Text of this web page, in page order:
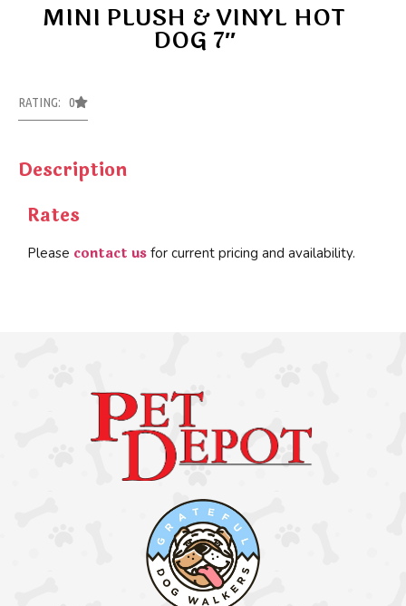
MINI PLUSH & VINYL HOT
DOG 7″
RATING: 0
Description
Rates
Please contact us for current pricing and availability.